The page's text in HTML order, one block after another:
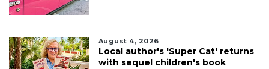
August 4, 2026
Local author's 'Super Cat' returns
with sequel children's book